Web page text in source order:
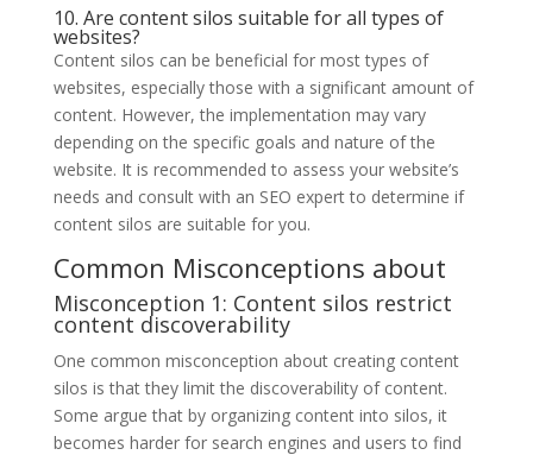
10. Are content silos suitable for all types of
websites?
Content silos can be beneficial for most types of
websites, especially those with a significant amount of
content. However, the implementation may vary
depending on the specific goals and nature of the
website. It is recommended to assess your website’s
needs and consult with an SEO expert to determine if
content silos are suitable for you.
Common Misconceptions about
Misconception 1: Content silos restrict
content discoverability
One common misconception about creating content
silos is that they limit the discoverability of content.
Some argue that by organizing content into silos, it
becomes harder for search engines and users to find